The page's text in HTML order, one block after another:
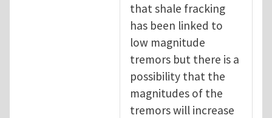
that shale fracking
has been linked to
low magnitude
tremors but there is a
possibility that the
magnitudes of the
tremors will increase